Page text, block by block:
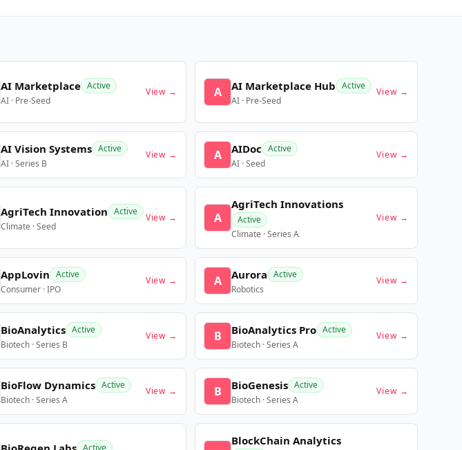
AI Marketplace Active
AI · Pre-Seed
View → A AI Marketplace Hub Active
AI · Pre-Seed
View →
AI Vision Systems Active
AI · Series B
View → A AIDoc Active
AI · Seed
View →
AgriTech Innovation Active
Climate · Seed
View → A
AgriTech Innovations
Active
Climate · Series A
View →
AppLovin Active
Consumer · IPO
View → A Aurora Active
Robotics
View →
BioAnalytics Active
Biotech · Series B
View → B BioAnalytics Pro Active
Biotech · Series A
View →
BioFlow Dynamics Active
Biotech · Series A
View → B BioGenesis Active
Biotech · Series A
View →
Active
BlockChain Analytics